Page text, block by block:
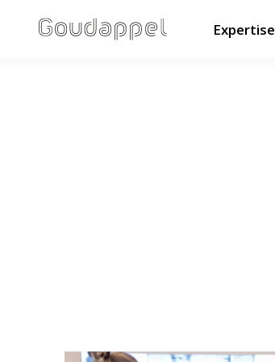
Expertise